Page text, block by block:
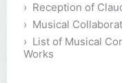
Reception of
Musical
List of Musical
Works